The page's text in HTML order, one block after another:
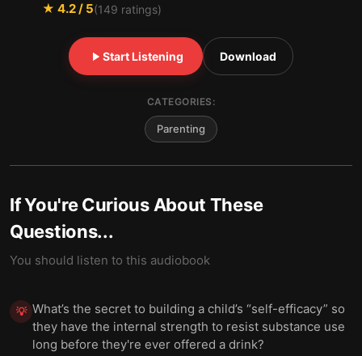
★ 4.2/ 5(149 ratings)
Start Listening Download
CATEGORIES:
Parenting
If You're Curious About These
Questions...
You should listen to this audiobook
💡 What’s the secret to building a child’s “self-efficacy” so
they have the internal strength to resist substance use
long before they're ever offered a drink?